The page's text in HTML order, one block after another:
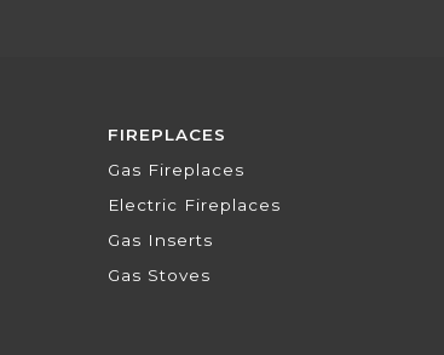
FIREPLACES
Gas Fireplaces
Electric Fireplaces
Gas Inserts
Gas Stoves